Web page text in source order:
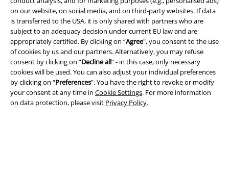
on our website, on social media, and on third-party websites. If data
is transferred to the USA, it is only shared with partners who are
subject to an adequacy decision under current EU law and are
appropriately certified. By clicking on “Agree", you consent to the use
of cookies by us and our partners. Alternatively, you may refuse
consent by clicking on “Decline all” - in this case, only necessary
cookies will be used. You can also adjust your individual preferences
by clicking on “Preferences". You have the right to revoke or modify
your consent at any time in Cookie Settings. For more information
on data protection, please visit Privacy Policy.
Terms & Conditions
Imprint
Privacy Policy
Waste Disposal and Environmental Protection
Declaration of Conformity